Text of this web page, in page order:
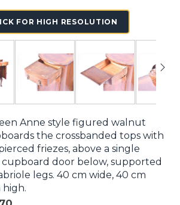
FOR HIGH RESOLUTION
Anne style figured walnut
the crossbanded tops with
friezes, above a single
door below, supported
legs. 40 cm wide, 40 cm
high.